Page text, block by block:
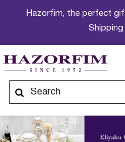
Hazorfim, the perfect
Shipping